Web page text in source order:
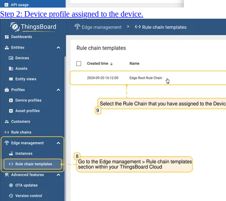
Step 2: Device profile assigned to the device.